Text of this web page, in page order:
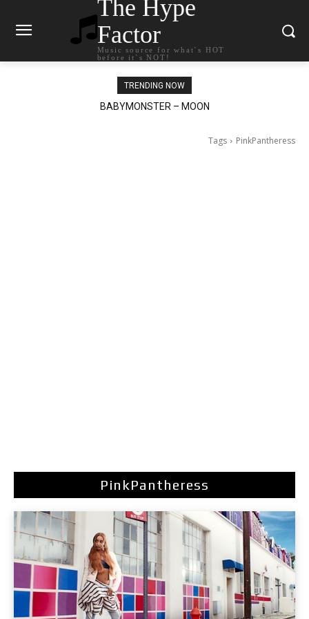
The Hype
Factor
Music source for what`s HOT
before it`s NOT!
TRENDING NOW
Ariana Grande – petal
Tags PinkPantheress
PinkPantheress